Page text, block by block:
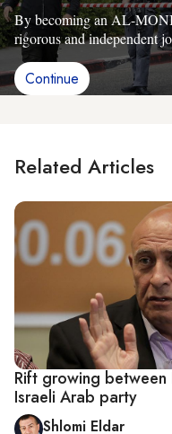
By becoming an AL-
rigorous and independent
Continue
Related Articles
Rift growing between
Israeli Arab party
Shlomi Eldar